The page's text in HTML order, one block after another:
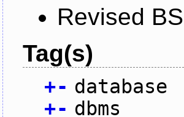
Revised
Tag(s)
+- database
+- dbms